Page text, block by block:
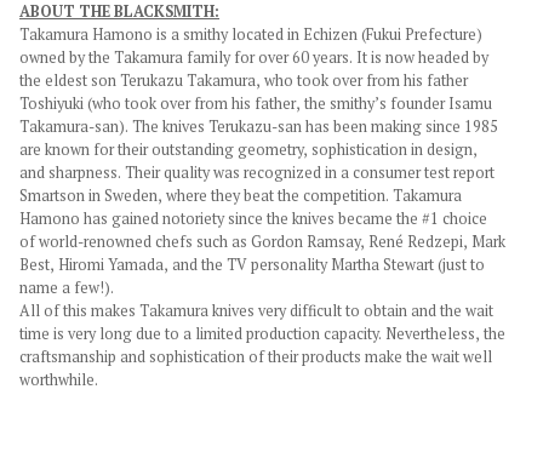
ABOUT THE BLACKSMITH:
Takamura Hamono is a smithy located in Echizen (Fukui Prefecture)
owned by the Takamura family for over 60 years. It is now headed by
the eldest son Terukazu Takamura, who took over from his father
Toshiyuki (who took over from his father, the smithy’s founder Isamu
Takamura-san). The knives Terukazu-san has been making since 1985
are known for their outstanding geometry, sophistication in design,
and sharpness. Their quality was recognized in a consumer test report
Smartson in Sweden, where they beat the competition. Takamura
Hamono has gained notoriety since the knives became the #1 choice
of world-renowned chefs such as Gordon Ramsay, René Redzepi, Mark
Best, Hiromi Yamada, and the TV personality Martha Stewart (just to
name a few!).
All of this makes Takamura knives very difficult to obtain and the wait
time is very long due to a limited production capacity. Nevertheless, the
craftsmanship and sophistication of their products make the wait well
worthwhile.